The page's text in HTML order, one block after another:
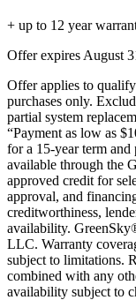
+ up to 12 year
Offer expires August
Offer applies to
purchases only.
partial system
“Payment as low as
for a 15-year term
available through the
approved credit for
approval, and
creditworthiness,
availability.
LLC. Warranty
subject to limitations.
combined with any
availability subject to